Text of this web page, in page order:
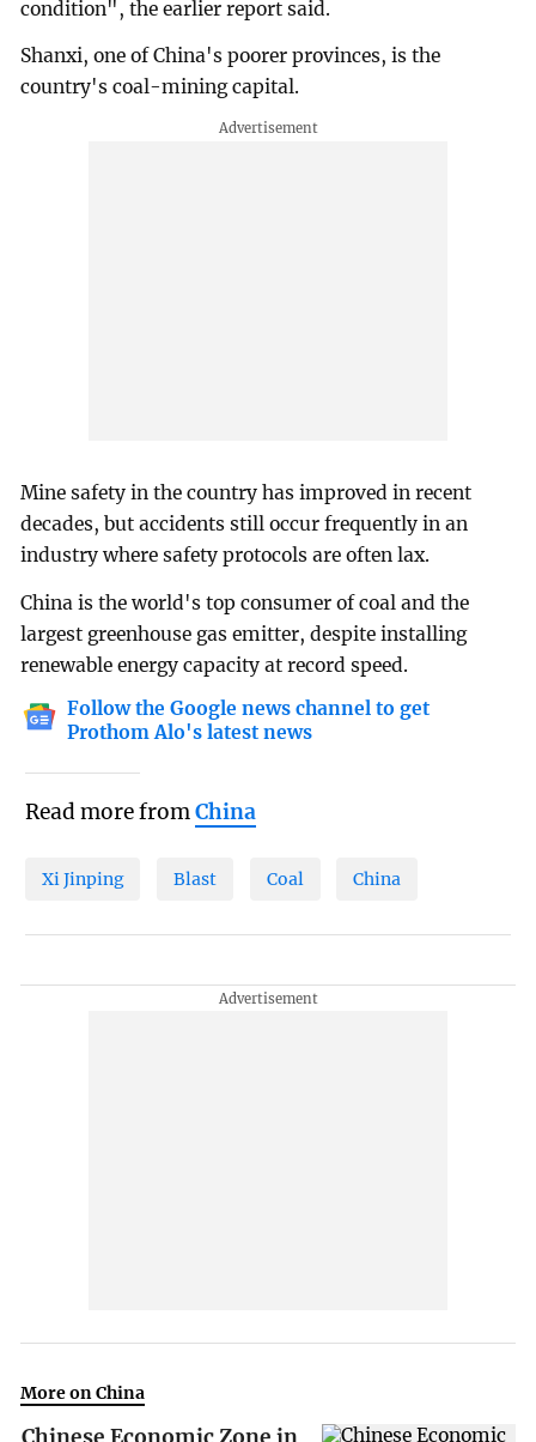
condition", the earlier report said.
Shanxi, one of China's poorer provinces, is the
country's coal-mining capital.
Mine safety in the country has improved in recent
decades, but accidents still occur frequently in an
industry where safety protocols are often lax.
China is the world's top consumer of coal and the
largest greenhouse gas emitter, despite installing
renewable energy capacity at record speed.
Follow the Google news channel to get
Prothom Alo's latest news
Read more fromChina
Xi Jinping Blast Coal China
More on China